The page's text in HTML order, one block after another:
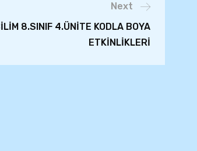
Next
8.SINIF 4.ÜNİTE KODLA BOYA
ETKİNLİKLERİ